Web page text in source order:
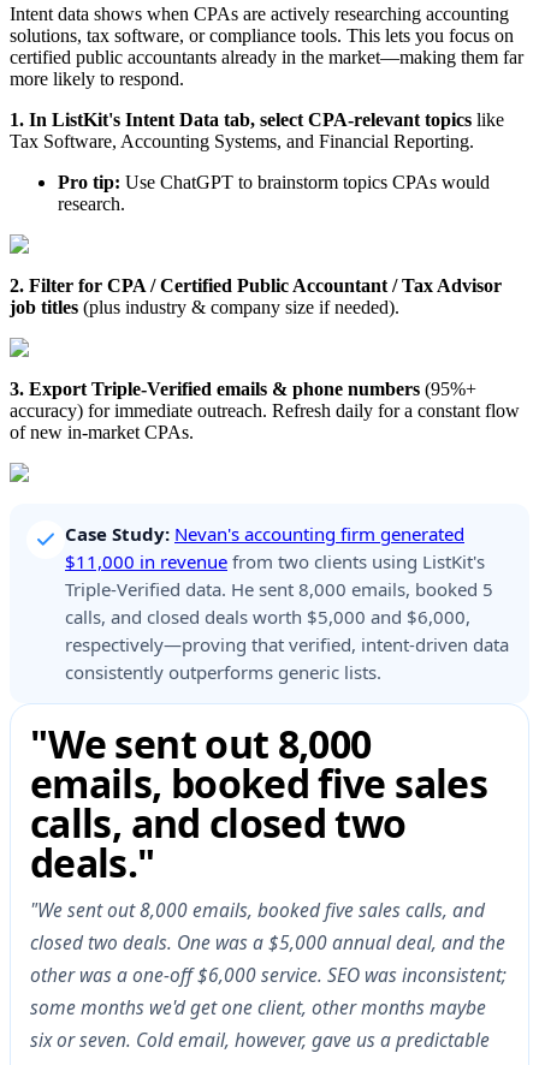
Intent data shows when CPAs are actively researching accounting
solutions, tax software, or compliance tools. This lets you focus on
certified public accountants already in the market—making them far
more likely to respond.
1. In ListKit's Intent Data tab, select CPA-relevant topics like
Tax Software, Accounting Systems, and Financial Reporting.
Pro tip: Use ChatGPT to brainstorm topics CPAs would
research.
2. Filter for CPA / Certified Public Accountant / Tax Advisor
job titles (plus industry & company size if needed).
3. Export Triple-Verified emails & phone numbers (95%+
accuracy) for immediate outreach. Refresh daily for a constant flow
of new in-market CPAs.
Case Study: Nevan's accounting firm generated
$11,000 in revenue from two clients using ListKit's
Triple-Verified data. He sent 8,000 emails, booked 5
calls, and closed deals worth $5,000 and $6,000,
respectively—proving that verified, intent-driven data
consistently outperforms generic lists.
"We sent out 8,000
emails, booked five sales
calls, and closed two
deals."
"We sent out 8,000 emails, booked five sales calls, and
closed two deals. One was a $5,000 annual deal, and the
other was a one-off $6,000 service. SEO was inconsistent;
some months we'd get one client, other months maybe
six or seven. Cold email, however, gave us a predictable